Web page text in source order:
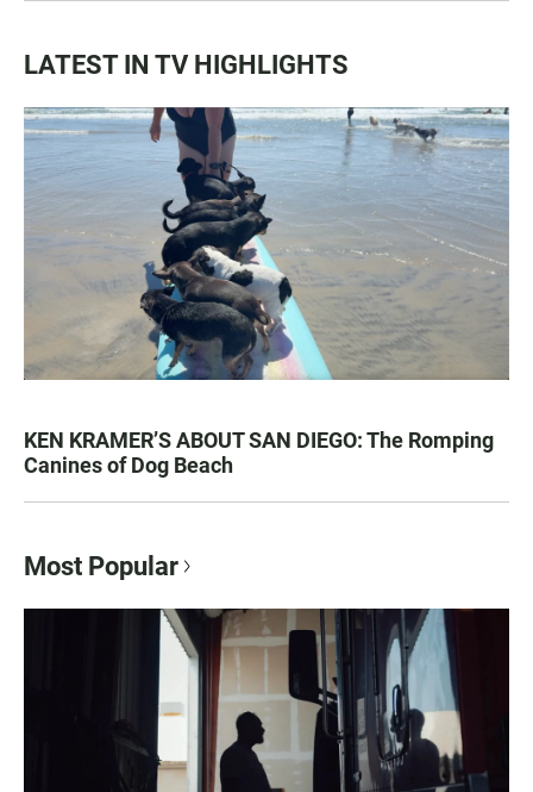
LATEST IN TV HIGHLIGHTS
KEN KRAMER’S ABOUT SAN DIEGO: The Romping
Canines of Dog Beach
Most Popular